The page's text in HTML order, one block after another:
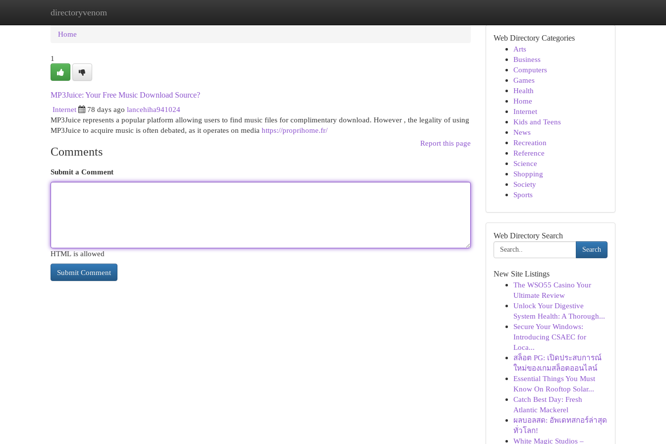
directoryvenom
Home New Site Listings
Home
1
MP3Juice: Your Free Music Download Source?
Internet
78 days ago lancehiha941024
MP3Juice represents a popular platform allowing users to find music files for complimentary download. However , the legality of using
MP3Juice to acquire music is often debated, as it operates on media https://proprihome.fr/
Report this page
Comments
Submit a Comment
HTML is allowed
Web Directory Categories
Arts
Business
Computers
Games
Health
Home
Internet
Kids and Teens
News
Recreation
Reference
Science
Shopping
Society
Sports
Web Directory Search
Search
New Site Listings
The WSO55 Casino Your
Ultimate Review
Unlock Your Digestive
System Health: A Thorough...
Secure Your Windows:
Introducing CSAEC for
Loca...
สล็อต PG: เปิดประสบการณ์
ใหม่ของเกมสล็อตออนไลน์
Essential Things You Must
Know On Rooftop Solar...
Catch Best Day: Fresh
Atlantic Mackerel
ผลบอลสด: อัพเดทสกอร์ล่าสุด
ทั่วโลก!
White Magic Studios –